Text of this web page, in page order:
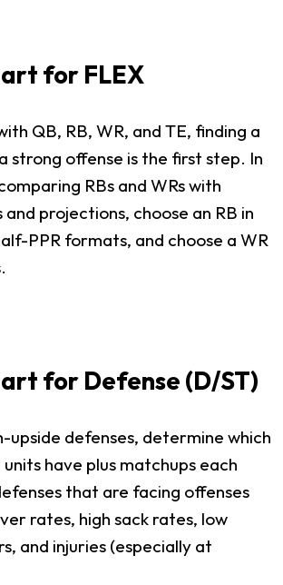
for FLEX
QB, RB, WR, and TE, finding a
strong offense is the first step. In
RBs and WRs with
and projections, choose an RB in
PPR formats, and choose a WR
for Defense (D/ST)
upside defenses, determine which
have plus matchups each
that are facing offenses
rates, high sack rates, low
and injuries (especially at